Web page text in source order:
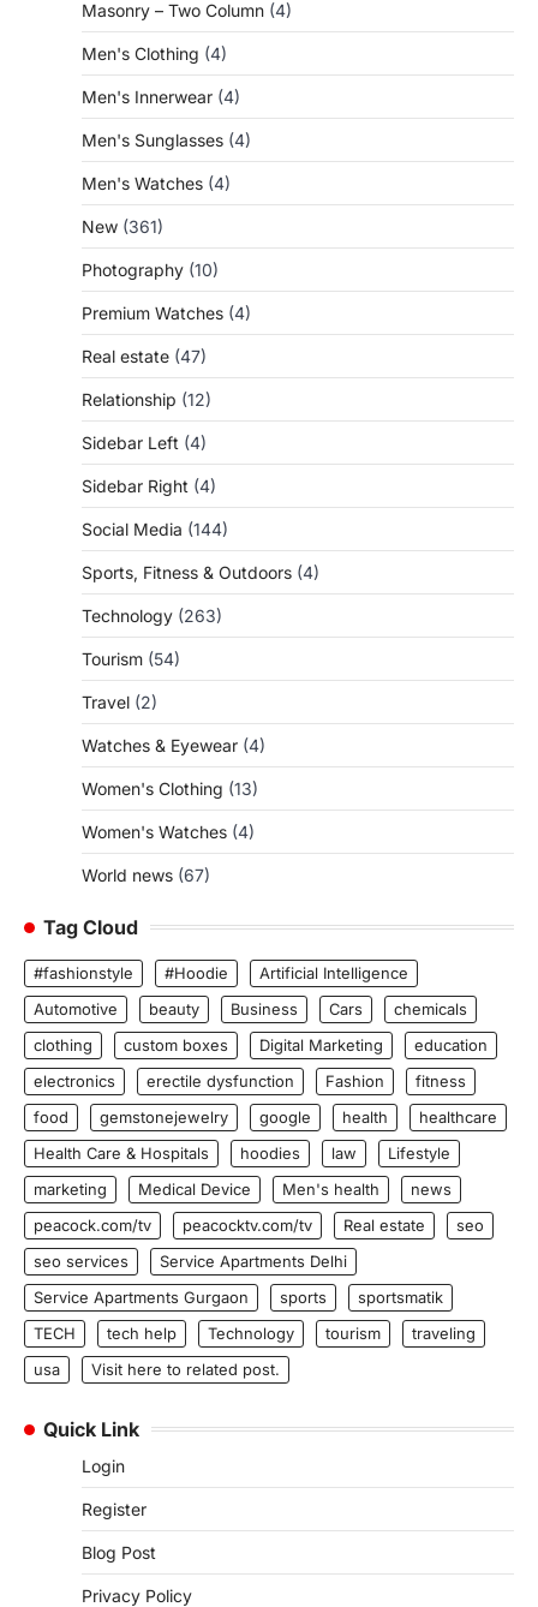
Masonry – Two Column (4)
Men's Clothing (4)
Men's Innerwear (4)
Men's Sunglasses (4)
Men's Watches (4)
New (361)
Photography (10)
Premium Watches (4)
Real estate (47)
Relationship (12)
Sidebar Left (4)
Sidebar Right (4)
Social Media (144)
Sports, Fitness & Outdoors (4)
Technology (263)
Tourism (54)
Travel (2)
Watches & Eyewear (4)
Women's Clothing (13)
Women's Watches (4)
World news (67)
Tag Cloud
#fashionstyle #Hoodie
Artificial Intelligence
Automotive
beauty Business Cars
chemicals
clothing
custom boxes Digital Marketing
education
electronics
erectile dysfunction Fashion
fitness
food
gemstonejewelry google health
healthcare
Health Care & Hospitals
hoodies law
Lifestyle
marketing
Medical Device Men's health
news
peacock.com/tv
peacocktv.com/tv Real estate
seo
seo services
Service Apartments Delhi
Service Apartments Gurgaon
sports
sportsmatik
TECH
tech help Technology tourism
traveling
usa
Visit here to related post.
Quick Link
Login
Register
Blog Post
Privacy Policy